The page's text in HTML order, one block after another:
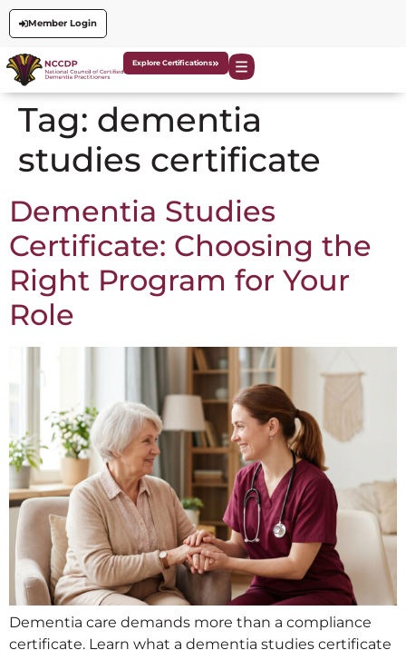
Member Login
Explore Certifications
Tag: dementia
studies certificate
Dementia Studies
Certificate: Choosing the
Right Program for Your
Role
Dementia care demands more than a compliance
certificate. Learn what a dementia studies certificate